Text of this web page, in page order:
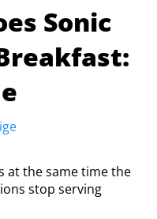
Sonic
at the same time the
stop serving